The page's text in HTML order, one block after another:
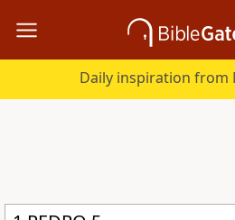
Daily inspiration from